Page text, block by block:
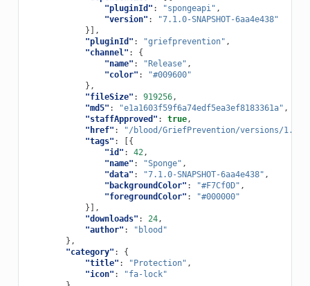
"pluginId" : "spongeapi" ,
"version" :
"7.1.0-SNAPSHOT-6aa4e438"
}],
"pluginId" : "griefprevention" ,
"channel" :
{
"name" : "Release" ,
"color" :
"#009600"
},
"fileSize" : 919256,
"md5" : "e1a1603f59f6a74edf5ea3ef8183361a" ,
"staffApproved" : true,
"href" :
"/blood/GriefPrevention/versions/
"tags" :
[{
"id" : 42,
"name" : "Sponge" ,
"data" : "7.1.0-SNAPSHOT-6aa4e438" ,
"backgroundColor" : "#F7Cf0D" ,
"foregroundColor" :
"#000000"
}],
"downloads" : 24,
"author" :
"blood"
},
"category" :
{
"title" : "Protection" ,
"icon" :
"fa-lock"